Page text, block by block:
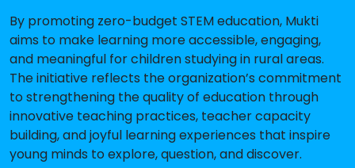
By promoting zero-budget STEM education, Mukti
aims to make learning more accessible, engaging,
and meaningful for children studying in rural areas.
The initiative reflects the organization’s commitment
to strengthening the quality of education through
innovative teaching practices, teacher capacity
building, and joyful learning experiences that inspire
young minds to explore, question, and discover.